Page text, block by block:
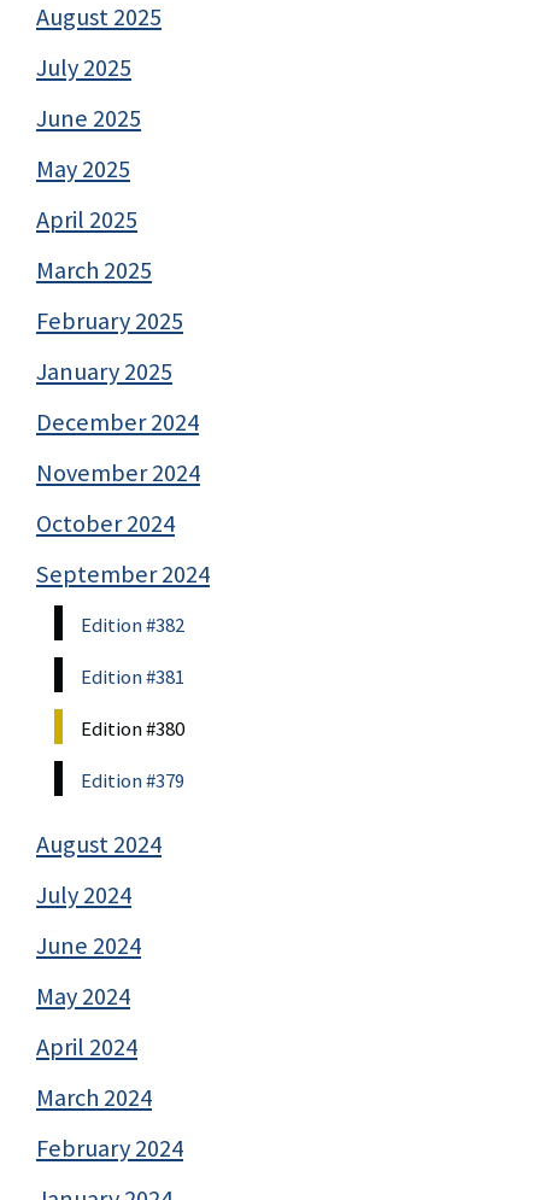
August 2025
July 2025
June 2025
May 2025
April 2025
March 2025
February 2025
January 2025
December 2024
November 2024
October 2024
September 2024
Edition #382
Edition #381
Edition #380
Edition #379
August 2024
July 2024
June 2024
May 2024
April 2024
March 2024
February 2024